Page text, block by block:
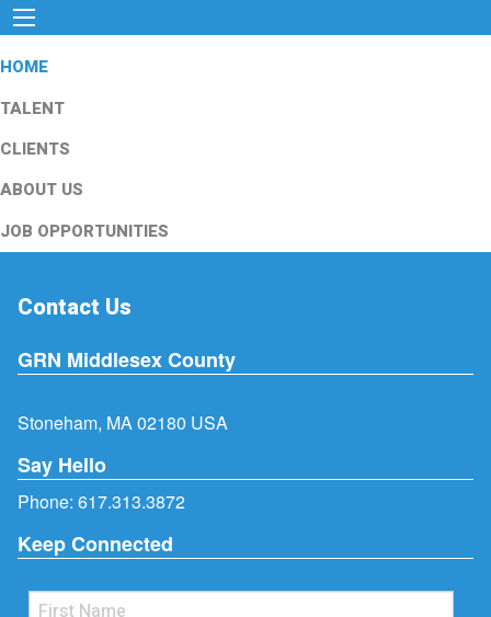
HOME
TALENT
CLIENTS
ABOUT US
JOB OPPORTUNITIES
Contact Us
GRN Middlesex County
Stoneham, MA 02180 USA
Say Hello
Phone: 617.313.3872
Keep Connected